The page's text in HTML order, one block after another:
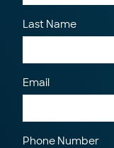
Last Name
Email
Phone Number